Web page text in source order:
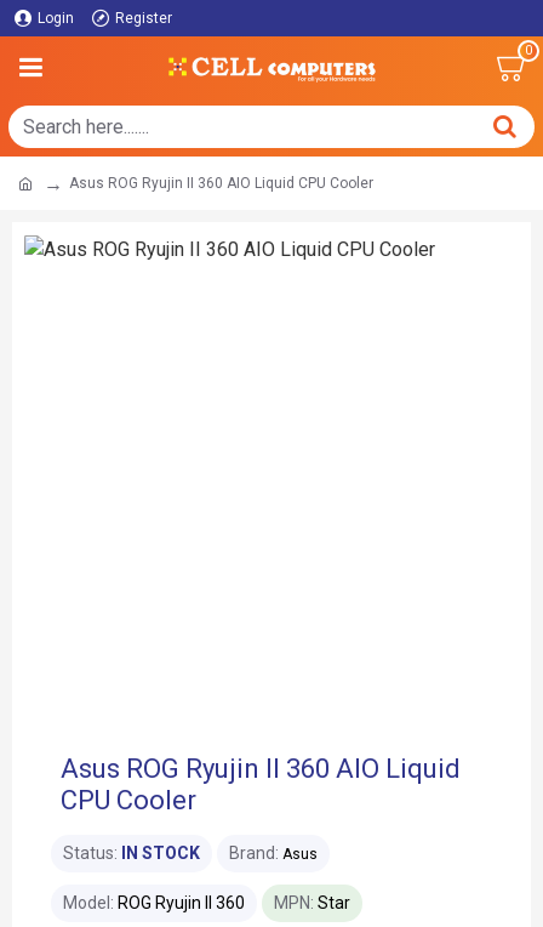
Login Register
0
Asus ROG Ryujin II 360 AIO Liquid CPU Cooler
Asus ROG Ryujin II 360 AIO Liquid
CPU Cooler
Status: IN STOCK Brand: Asus
Model: ROG Ryujin II 360 MPN: Star